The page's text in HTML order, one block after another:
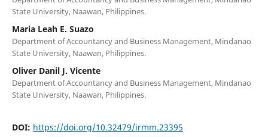
State University, Naawan, Philippines.
Maria Leah E. Suazo
Department of Accountancy and Business Management, Mindanao
State University, Naawan, Philippines.
Oliver Danil J. Vicente
Department of Accountancy and Business Management, Mindanao
State University, Naawan, Philippines.
DOI: https://doi.org/10.32479/irmm.23395